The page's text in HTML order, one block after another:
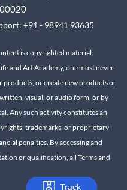
+91 - 98941 93635
is copyrighted material.
and Art Academy, one must never
products, or create new products or
visual, or audio form, or by
Any such activity constitutes an
trademarks, or proprietary
penalties. By accessing and
or qualification, all Terms and
Track
Track